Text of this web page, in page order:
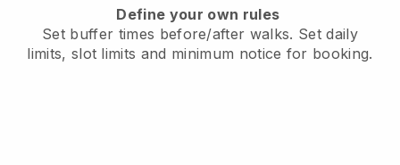
Define your own rules
Set buffer times before/after walks. Set daily
limits, slot limits and minimum notice for booking.